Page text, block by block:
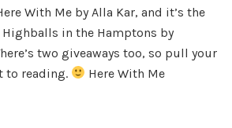
With Me by Alla Kar, and it’s the
Highballs in the Hamptons by
two giveaways too, so pull your
to reading.
Here With Me